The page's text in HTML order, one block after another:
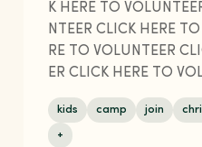
K HERE TO
NTEER CLICK HERE
RE TO VOLUNTEER
ER CLICK HERE TO
kids camp join
+